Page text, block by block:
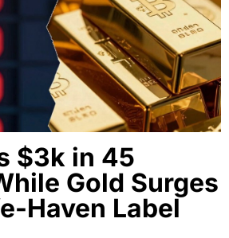
$3k in 45
Gold Surges
Haven Label